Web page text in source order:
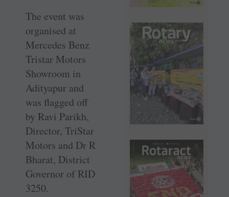
The event was
organised at
Mercedes Benz
Tristar Motors
Showroom in
Adityapur and
was flagged off
by Ravi Parikh,
Director, TriStar
Motors and Dr R
Bharat, District
Governor of RID
3250.